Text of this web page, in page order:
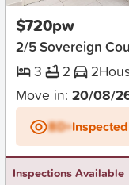
$720pw
2/5 Sovereign
3
2 2
Move in: 20/08/
BD+Inspected
Inspections Available